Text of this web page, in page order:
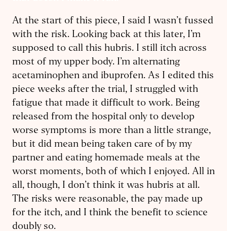
At the start of this piece, I said I wasn’t fussed
with the risk. Looking back at this later, I’m
supposed to call this hubris. I still itch across
most of my upper body. I’m alternating
acetaminophen and ibuprofen. As I edited this
piece weeks after the trial, I struggled with
fatigue that made it difficult to work. Being
released from the hospital only to develop
worse symptoms is more than a little strange,
but it did mean being taken care of by my
partner and eating homemade meals at the
worst moments, both of which I enjoyed. All in
all, though, I don’t think it was hubris at all.
The risks were reasonable, the pay made up
for the itch, and I think the benefit to science
doubly so.